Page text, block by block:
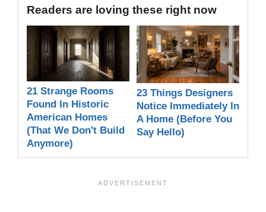
Readers are loving these right now
21 Strange Rooms
Found In Historic
American Homes
(That We Don't Build
Anymore)
23 Things Designers
Notice Immediately In
A Home (Before You
Say Hello)